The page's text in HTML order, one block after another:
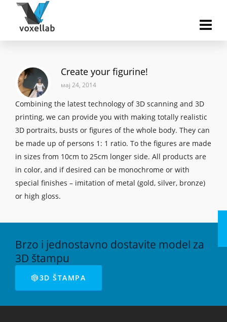
Create your figurine!
мај 24, 2014
Combining the latest technology of 3D scanning and 3D
printing, we can provide you with making totally realistic
3D portraits, busts or figures of the whole body. They can
be made up of persons 1: 1 ratio. To the figures are made
in sizes from 10cm to 25cm longer side. All products are
in color, and if desired can be monochrome or with
special finishes – imitation of metal (gold, silver, bronze)
or high gloss.
Brzo i jednostavno dostavite model za
3D štampu
3D ŠTAMPA